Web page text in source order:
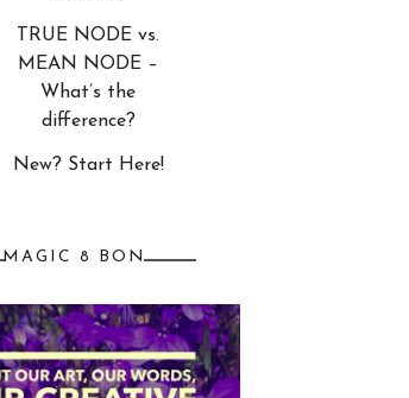
TRUE NODE vs.
MEAN NODE –
What’s the
difference?
New? Start Here!
MAGIC 8 BON